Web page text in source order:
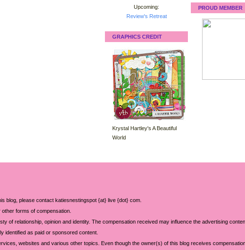
Upcoming:
Review's Retreat
GRAPHICS CREDIT
Krystal Hartley's A Beautiful
World
PROUD MEMBER
blog, please contact katiesnestingspot {at} live {dot} com.
forms of compensation.
of relationship, opinion and identity. The compensation received may influence the advertising
identified as paid or sponsored content.
websites and various other topics. Even though the owner(s) of this blog receives